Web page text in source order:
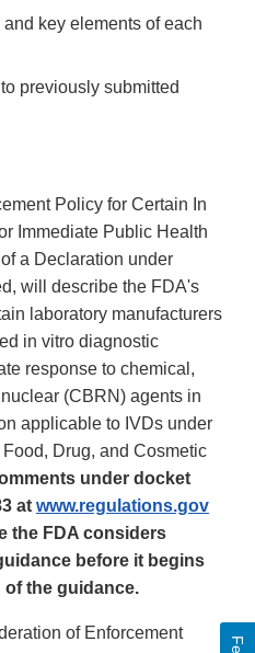
key elements of each
previously submitted
Policy for Certain In
Immediate Public Health
a Declaration under
will describe the FDA's
laboratory manufacturers
in vitro diagnostic
response to chemical,
(CBRN) agents in
applicable to IVDs under
Drug, and Cosmetic
under docket
at www.regulations.gov
the FDA considers
before it begins
the guidance.
of Enforcement